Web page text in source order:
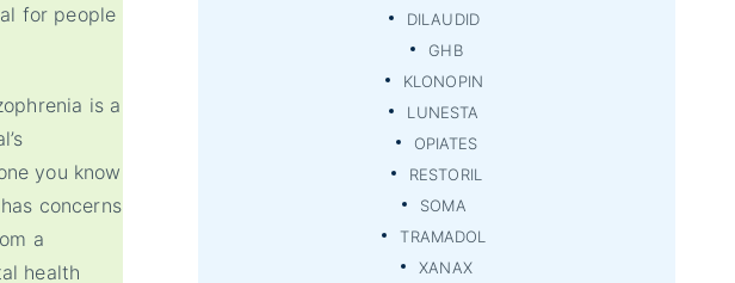
for people
is a
you know
concerns
a
health
DILAUDID
GHB
KLONOPIN
LUNESTA
OPIATES
RESTORIL
SOMA
TRAMADOL
XANAX